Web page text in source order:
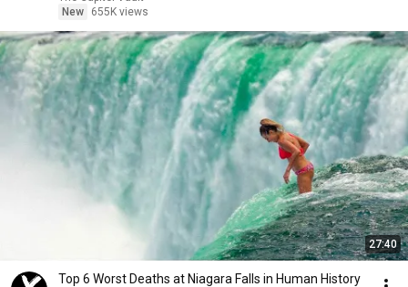
New
655K views
27:40
Top 6 Worst Deaths at Niagara Falls in Human History